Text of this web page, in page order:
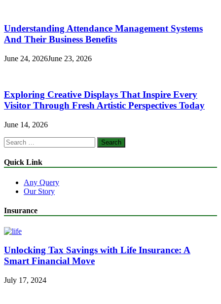
Understanding Attendance Management Systems
And Their Business Benefits
June 24, 2026June 23, 2026
Exploring Creative Displays That Inspire Every
Visitor Through Fresh Artistic Perspectives Today
June 14, 2026
Search
for:
Quick Link
Any Query
Our Story
Insurance
Unlocking Tax Savings with Life Insurance: A
Smart Financial Move
July 17, 2024